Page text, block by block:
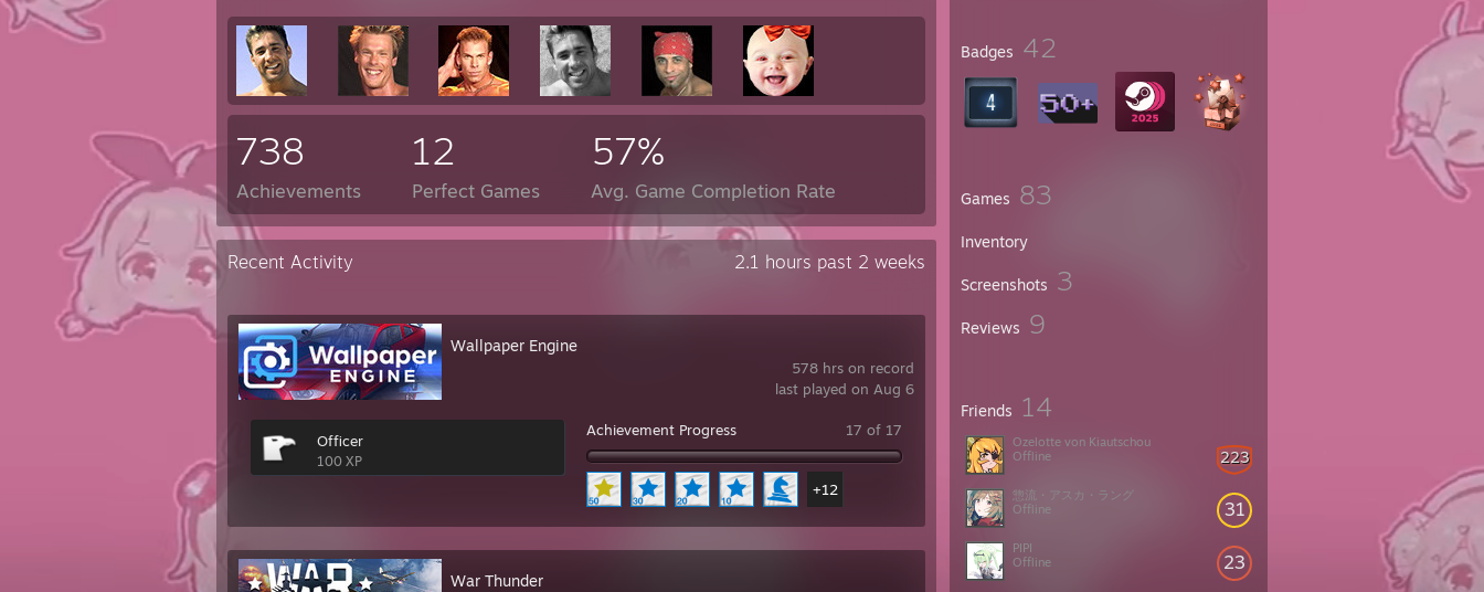
Badges 42
Games 83
Inventory
Screenshots 3
Reviews 9
Friends 14
223
Ozelotte von Kiautschou
Offline
31
惣流・アスカ・ラング
Offline
23
PIPI
Offline
738
Achievements
12
Perfect Games
57%
Avg. Game Completion Rate
Recent Activity 2.1 hours past 2 weeks
578 hrs on record
last played on Aug 6
Wallpaper Engine
Officer
100 XP
Achievement Progress 17 of 17
+12
War Thunder